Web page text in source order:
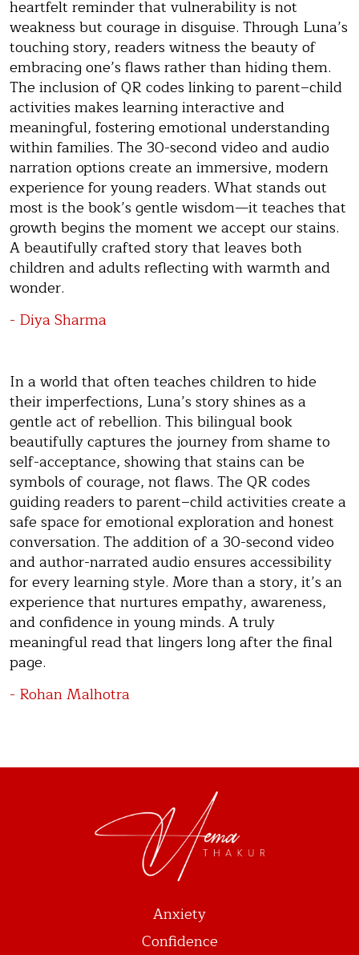
heartfelt reminder that vulnerability is not
weakness but courage in disguise. Through Luna’s
touching story, readers witness the beauty of
embracing one’s flaws rather than hiding them.
The inclusion of QR codes linking to parent–child
activities makes learning interactive and
meaningful, fostering emotional understanding
within families. The 30-second video and audio
narration options create an immersive, modern
experience for young readers. What stands out
most is the book’s gentle wisdom—it teaches that
growth begins the moment we accept our stains.
A beautifully crafted story that leaves both
children and adults reflecting with warmth and
wonder.
- Diya Sharma
In a world that often teaches children to hide
their imperfections, Luna’s story shines as a
gentle act of rebellion. This bilingual book
beautifully captures the journey from shame to
self-acceptance, showing that stains can be
symbols of courage, not flaws. The QR codes
guiding readers to parent–child activities create a
safe space for emotional exploration and honest
conversation. The addition of a 30-second video
and author-narrated audio ensures accessibility
for every learning style. More than a story, it’s an
experience that nurtures empathy, awareness,
and confidence in young minds. A truly
meaningful read that lingers long after the final
page.
- Rohan Malhotra
Anxiety
Confidence